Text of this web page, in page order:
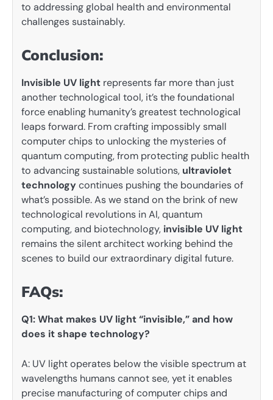
to addressing global health and environmental
challenges sustainably.
Conclusion:
Invisible UV light represents far more than just
another technological tool, it’s the foundational
force enabling humanity’s greatest technological
leaps forward. From crafting impossibly small
computer chips to unlocking the mysteries of
quantum computing, from protecting public health
to advancing sustainable solutions, ultraviolet
technologycontinues pushing the boundaries of
what’s possible. As we stand on the brink of new
technological revolutions in AI, quantum
computing, and biotechnology, invisible UV light
remains the silent architect working behind the
scenes to build our extraordinary digital future.
FAQs:
Q1: What makes UV light “invisible,” and how
does it shape technology?
A: UV light operates below the visible spectrum at
wavelengths humans cannot see, yet it enables
precise manufacturing of computer chips and